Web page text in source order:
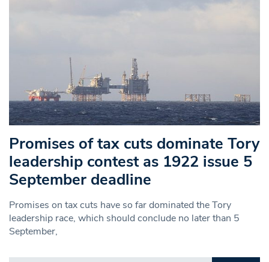
Promises of tax cuts dominate Tory
leadership contest as 1922 issue 5
September deadline
Promises on tax cuts have so far dominated the Tory
leadership race, which should conclude no later than 5
September,